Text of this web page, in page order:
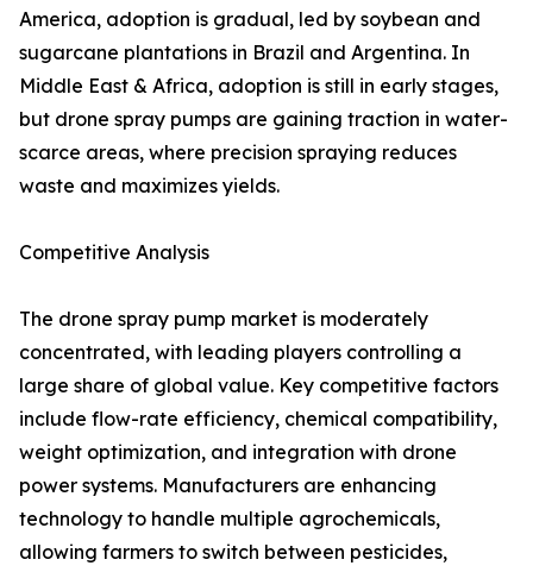
America, adoption is gradual, led by soybean and
sugarcane plantations in Brazil and Argentina. In
Middle East & Africa, adoption is still in early stages,
but drone spray pumps are gaining traction in water-
scarce areas, where precision spraying reduces
waste and maximizes yields.
Competitive Analysis
The drone spray pump market is moderately
concentrated, with leading players controlling a
large share of global value. Key competitive factors
include flow-rate efficiency, chemical compatibility,
weight optimization, and integration with drone
power systems. Manufacturers are enhancing
technology to handle multiple agrochemicals,
allowing farmers to switch between pesticides,